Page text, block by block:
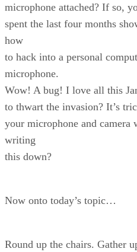
microphone attached? If so,
spent the last four months
how
to hack into a personal
microphone.
Wow! A bug! I love all this
to thwart the invasion? It’s
your microphone and camera
writing
this down?
Now onto today’s topic…
Round up the chairs. Gather